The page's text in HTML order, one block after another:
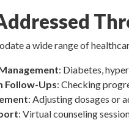
a wide range of
: Diabetes,
Follow-Ups: Checking
: Adjusting dosages or
: Virtual counseling